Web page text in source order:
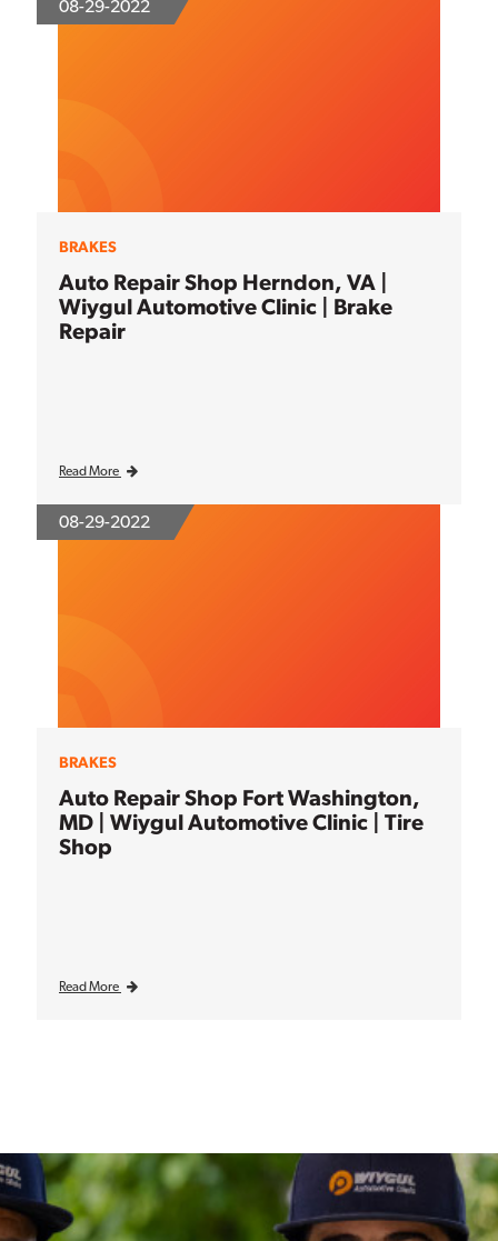
08-29-2022
BRAKES
Auto Repair Shop Herndon, VA |
Wiygul Automotive Clinic | Brake
Repair
Read More
08-29-2022
BRAKES
Auto Repair Shop Fort Washington,
MD | Wiygul Automotive Clinic | Tire
Shop
Read More